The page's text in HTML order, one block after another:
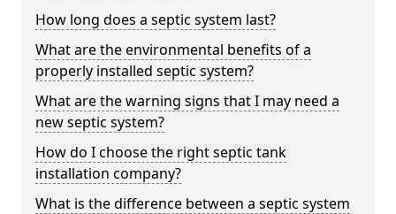
How long does a septic system last?
What are the environmental benefits of a
properly installed septic system?
What are the warning signs that I may need a
new septic system?
How do I choose the right septic tank
installation company?
What is the difference between a septic system